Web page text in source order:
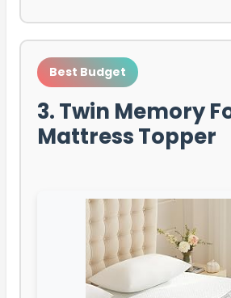
Best Budget
3. Twin Memory
Mattress Topper